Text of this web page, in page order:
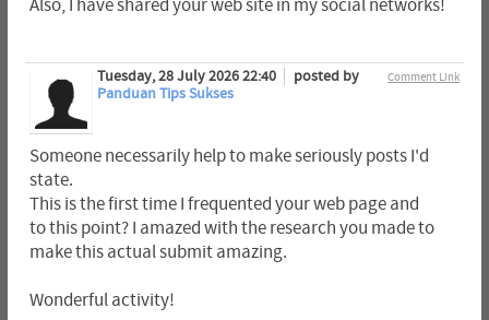
Also, I have shared your web site in my social networks!
Comment Link
Tuesday, 28 July 2026 22:40
posted by
Panduan Tips Sukses
Someone necessarily help to make seriously posts I'd
state.
This is the first time I frequented your web page and
to this point? I amazed with the research you made to
make this actual submit amazing.
Wonderful activity!